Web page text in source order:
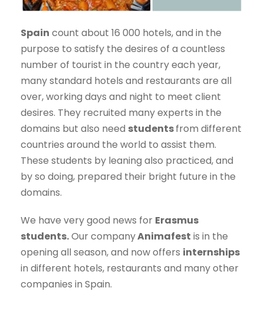
Spain count about 16 000 hotels, and in the
purpose to satisfy the desires of a countless
number of tourist in the country each year,
many standard hotels and restaurants are all
over, working days and night to meet client
desires. They recruited many experts in the
domains but also need studentsfrom different
countries around the world to assist them.
These students by leaning also practiced, and
by so doing, prepared their bright future in the
domains.
We have very good news for Erasmus
students.Our companyAnimafest is in the
opening all season, and now offers internships
in different hotels, restaurants and many other
companies in Spain.